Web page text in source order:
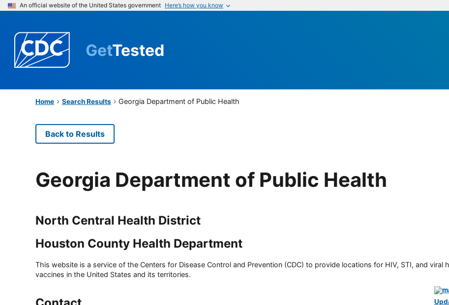
An official website of the United States government Here’s how you know
GetTested
Home Search Results Georgia Department of Public Health
Back to Results
Georgia Department of Public Health
North Central Health District
Houston County Health Department
This website is a service of the Centers for Disease Control and Prevention (CDC) to provide locations for HIV, STI, and
vaccines in the United States and its territories.